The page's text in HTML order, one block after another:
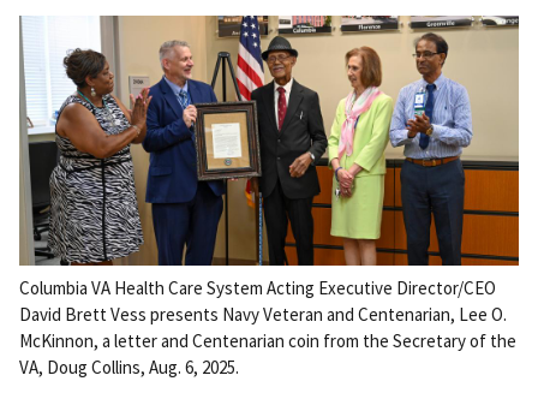
Columbia VA Health Care System Acting Executive Director/CEO
David Brett Vess presents Navy Veteran and Centenarian, Lee O.
McKinnon, a letter and Centenarian coin from the Secretary of the
VA, Doug Collins, Aug. 6, 2025.